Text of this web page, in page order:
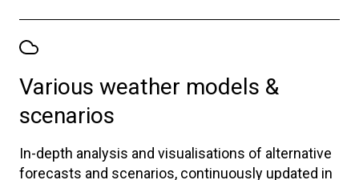
Various weather models &
scenarios
In-depth analysis and visualisations of alternative
forecasts and scenarios, continuously updated in